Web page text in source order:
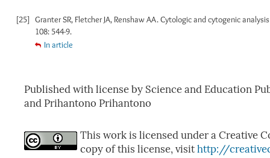
[25] Granter SR, Fletcher JA, Renshaw AA. Cytologic and cytogenic
108: 544-9.
In article
Published with license by Science and Education
and Prihantono Prihantono
This work is licensed under a Creative
copy of this license, visithttp://